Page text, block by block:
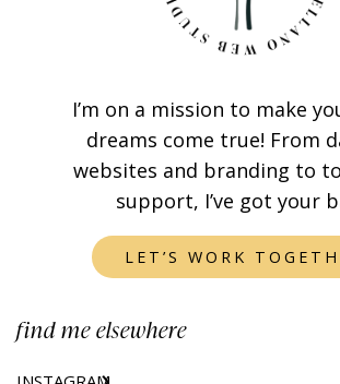
I’m on a mission to make
dreams come true! From
websites and branding to
support, I’ve got your
LET’S WORK
find me elsewhere